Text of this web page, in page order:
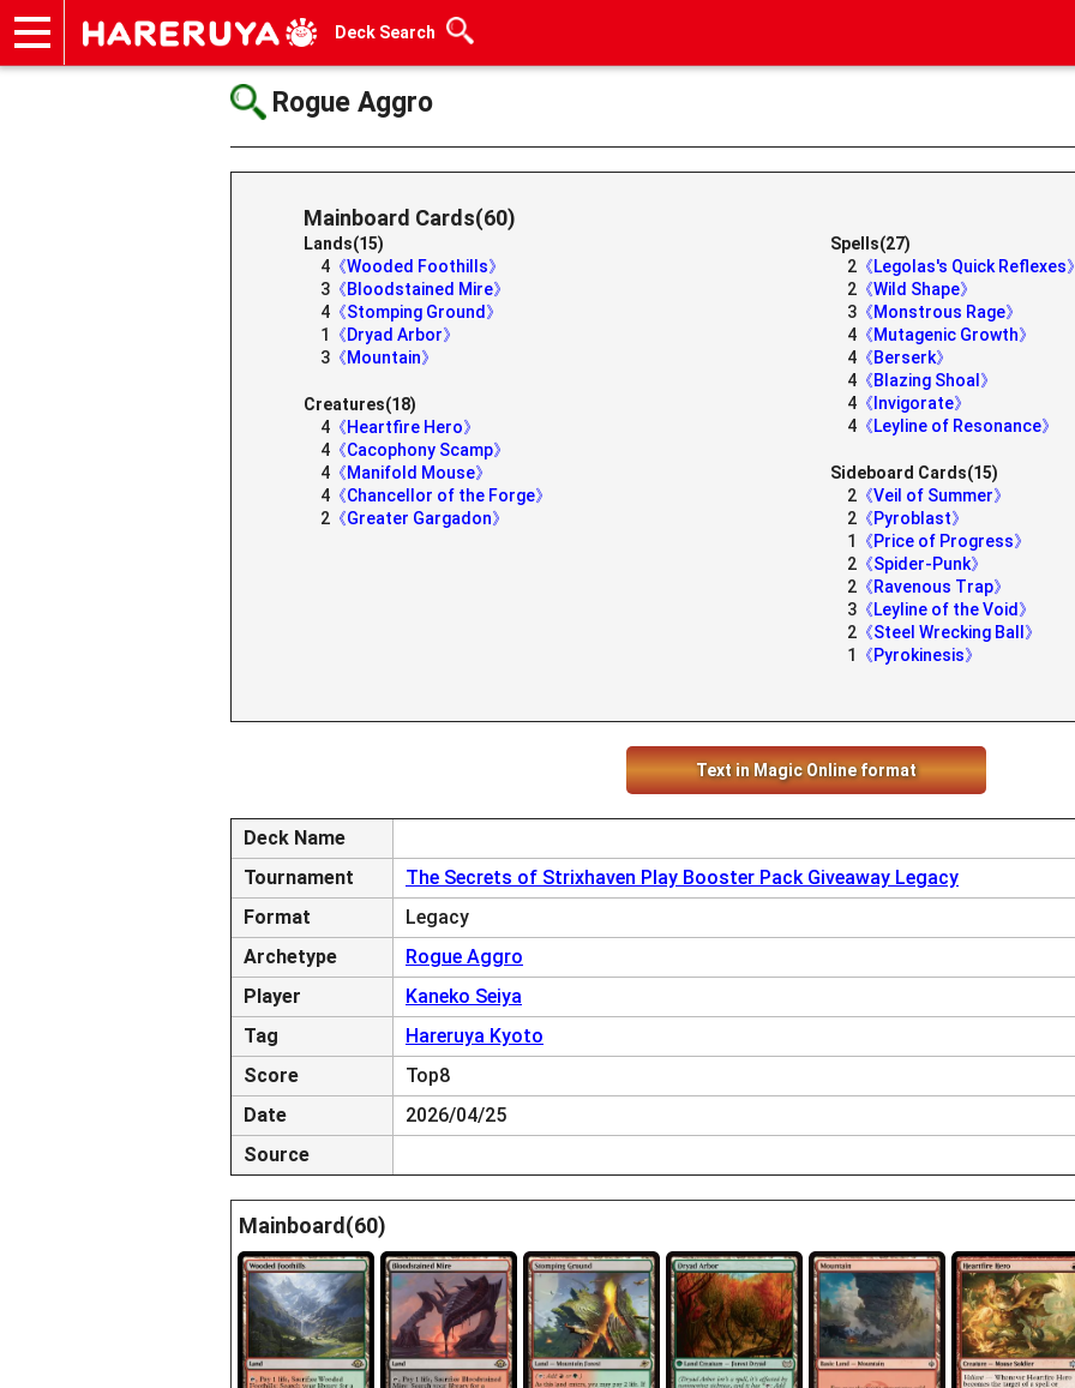
Deck Search
Rogue Aggro
Mainboard Cards(60)
Lands(15)
4 《Wooded Foothills》
3 《Bloodstained Mire》
4 《Stomping Ground》
1
《Dryad Arbor》
3 《Mountain》
Creatures(18)
4 《Heartfire Hero》
4 《Cacophony Scamp》
4 《Manifold Mouse》
4 《Chancellor of the Forge》
2 《Greater Gargadon》
Spells(27)
2 《Legolas's Quick Reflexes
2 《Wild Shape》
3 《Monstrous Rage》
4 《Mutagenic Growth》
4 《Berserk》
4 《Blazing Shoal》
4 《Invigorate》
4 《Leyline of Resonance》
Sideboard Cards(15)
2 《Veil of Summer》
2 《Pyroblast》
1
《Price of Progress》
2 《Spider-Punk》
2 《Ravenous Trap》
3 《Leyline of the Void》
2 《Steel Wrecking Ball》
1
《Pyrokinesis》
Text in Magic Online format
Deck Name
Tournament
The Secrets of Strixhaven Play Booster Pack Giveaway Legacy
Format
Legacy
Archetype
Rogue Aggro
Player
Kaneko Seiya
Tag
Hareruya Kyoto
Score
Top8
Date
2026/04/25
Source
Mainboard(60)